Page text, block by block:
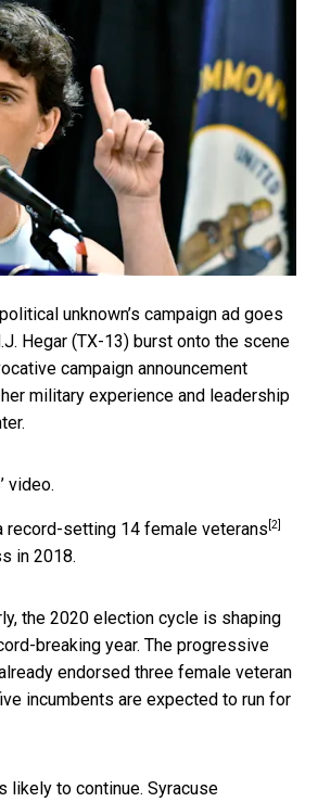
unknown’s campaign ad goes
Hegar (TX-13) burst onto the scene
campaign announcement
military experience and leadership
video.
record-setting 14 female veterans [2]
in 2018.
the 2020 election cycle is shaping
breaking year. The progressive
endorsed three female veteran
incumbents are expected to run for
likely to continue. Syracuse